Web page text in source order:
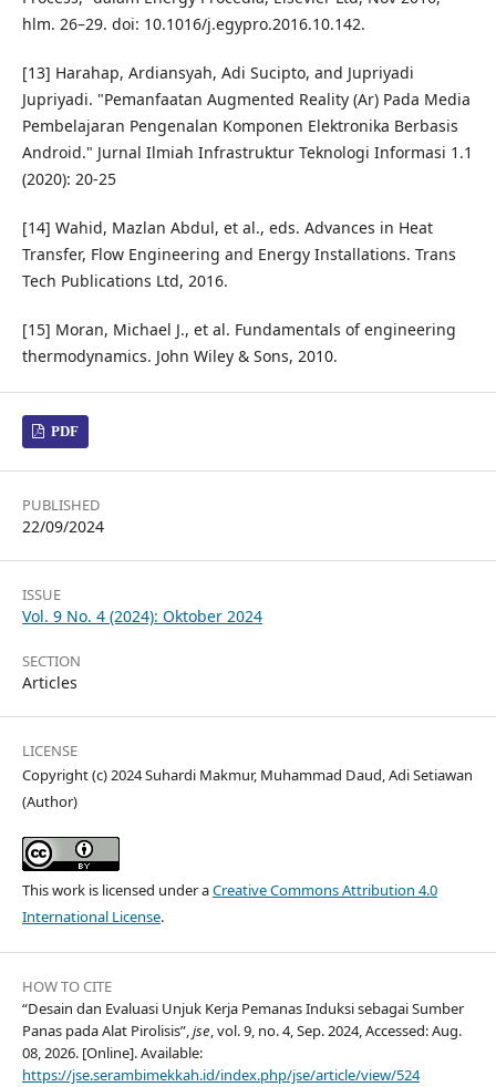
hlm. 26–29. doi: 10.1016/j.egypro.2016.10.142.
[13] Harahap, Ardiansyah, Adi Sucipto, and Jupriyadi
Jupriyadi. "Pemanfaatan Augmented Reality (Ar) Pada Media
Pembelajaran Pengenalan Komponen Elektronika Berbasis
Android." Jurnal Ilmiah Infrastruktur Teknologi Informasi 1.1
(2020): 20-25
[14] Wahid, Mazlan Abdul, et al., eds. Advances in Heat
Transfer, Flow Engineering and Energy Installations. Trans
Tech Publications Ltd, 2016.
[15] Moran, Michael J., et al. Fundamentals of engineering
thermodynamics. John Wiley & Sons, 2010.
PDF
PUBLISHED
22/09/2024
ISSUE
Vol. 9 No. 4 (2024): Oktober 2024
SECTION
Articles
LICENSE
Copyright (c) 2024 Suhardi Makmur, Muhammad Daud, Adi Setiawan
(Author)
This work is licensed under aCreative Commons Attribution 4.0
International License.
HOW TO CITE
“Desain dan Evaluasi Unjuk Kerja Pemanas Induksi sebagai Sumber
Panas pada Alat Pirolisis”,jse, vol. 9, no. 4, Sep. 2024, Accessed: Aug.
08, 2026. [Online]. Available:
https://jse.serambimekkah.id/index.php/jse/article/view/524